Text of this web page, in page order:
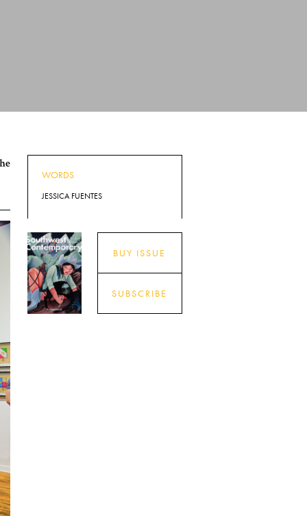
WORDS
JESSICA FUENTES
BUY ISSUE
SUBSCRIBE